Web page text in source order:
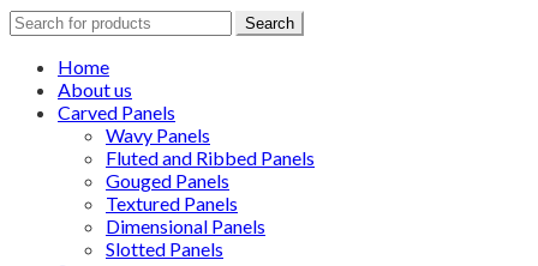
Search
for:
Search
Home
About us
Carved Panels
Wavy Panels
Fluted and Ribbed Panels
Gouged Panels
Textured Panels
Dimensional Panels
Slotted Panels